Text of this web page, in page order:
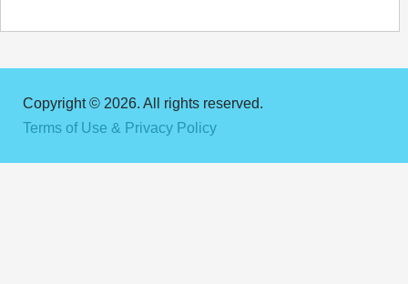
Copyright © 2026. All rights reserved.
Terms of Use & Privacy Policy